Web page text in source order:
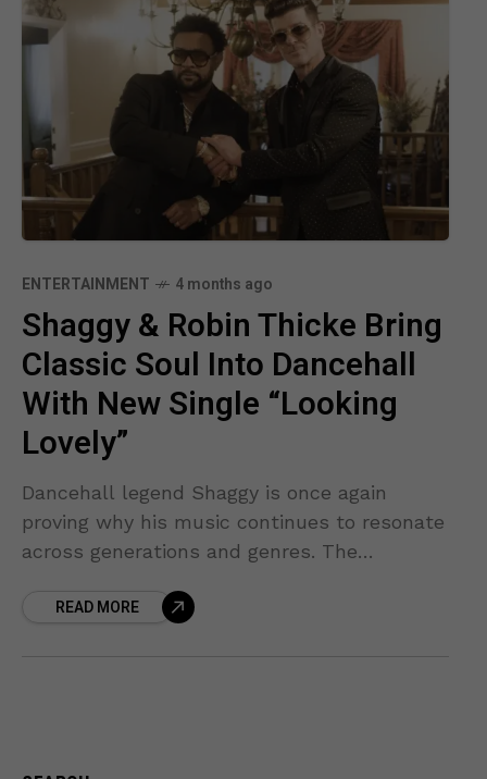
ENTERTAINMENT 4 months ago
Shaggy & Robin Thicke Bring
Classic Soul Into Dancehall
With New Single “Looking
Lovely”
Dancehall legend Shaggy is once again
proving why his music continues to resonate
across generations and genres. The
with R&B star Robin Thicke for a
READ MORE